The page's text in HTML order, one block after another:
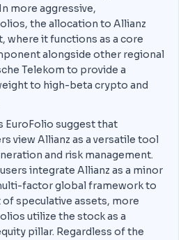
more aggressive,
the allocation to Allianz
where it functions as a core
alongside other regional
Telekom to provide a
to high-beta crypto and
EuroFolio suggest that
view Allianz as a versatile tool
and risk management.
integrate Allianz as a minor
factor global framework to
speculative assets, more
utilize the stock as a
pillar. Regardless of the